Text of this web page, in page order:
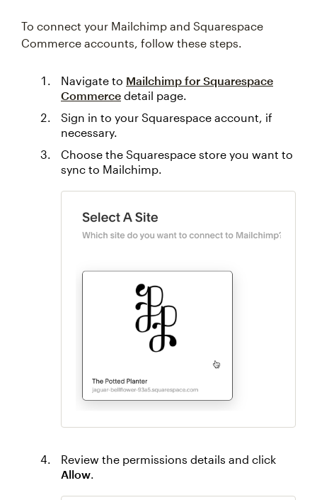
To connect your Mailchimp and Squarespace
Commerce accounts, follow these steps.
Navigate to Mailchimp for Squarespace
Commerce detail page.
Sign in to your Squarespace account, if
necessary.
Choose the Squarespace store you want to
sync to Mailchimp.
Review the permissions details and click
Allow